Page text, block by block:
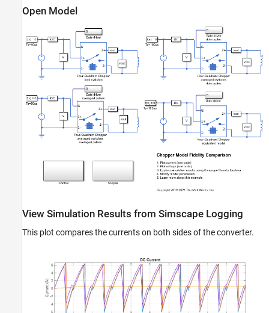
Open Model
View Simulation Results from Simscape Logging
This plot compares the currents on both sides of the converter.